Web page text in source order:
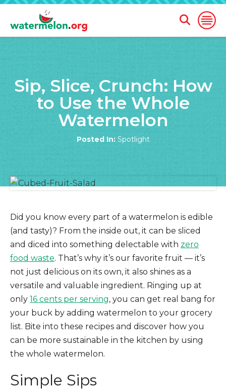
MAIN
CONTENT
Open
Open
Search
Form
Sip, Slice, Crunch: How
to Use the Whole
Watermelon
Posted In: Spotlight
Did you know every part of a watermelon is edible
(and tasty)? From the inside out, it can be sliced
and diced into something delectable with zero
food waste. That’s why it’s our favorite fruit — it’s
not just delicious on its own, it also shines as a
versatile and valuable ingredient. Ringing up at
only 16 cents per serving, you can get real bang for
your buck by adding watermelon to your grocery
list. Bite into these recipes and discover how you
can be more sustainable in the kitchen by using
the whole watermelon.
Simple Sips